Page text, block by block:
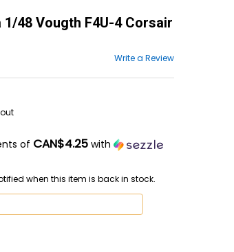
1/48 Vougth F4U-4 Corsair
Write a Review
of CAN$4.25 with
when this item is back in stock.